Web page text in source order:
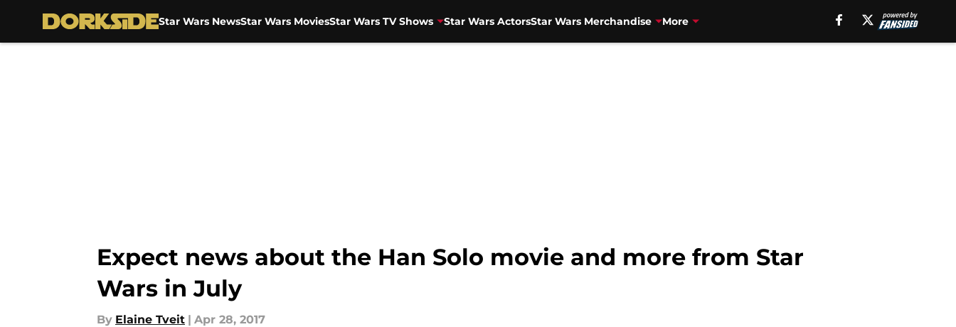
Star Wars NewsStar Wars MoviesStar Wars TV Shows Star Wars ActorsStar Wars Merchandise More
Expect news about the Han Solo movie and more from Star
Wars in July
By Elaine Tveit | Apr 28, 2017